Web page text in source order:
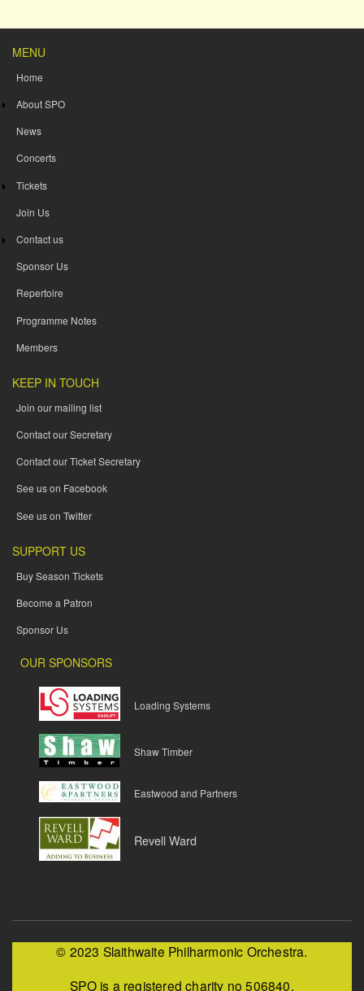
MENU
Home
About SPO
News
Concerts
Tickets
Join Us
Contact us
Sponsor Us
Repertoire
Programme Notes
Members
KEEP IN TOUCH
Join our mailing list
Contact our Secretary
Contact our Ticket Secretary
See us on Facebook
See us on Twitter
SUPPORT US
Buy Season Tickets
Become a Patron
Sponsor Us
OUR SPONSORS
Loading Systems
Shaw Timber
Eastwood and Partners
Revell Ward
© 2023 Slaithwaite Philharmonic Orchestra.
SPO is a registered charity no 506840.